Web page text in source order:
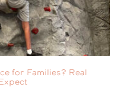
for Families? Real